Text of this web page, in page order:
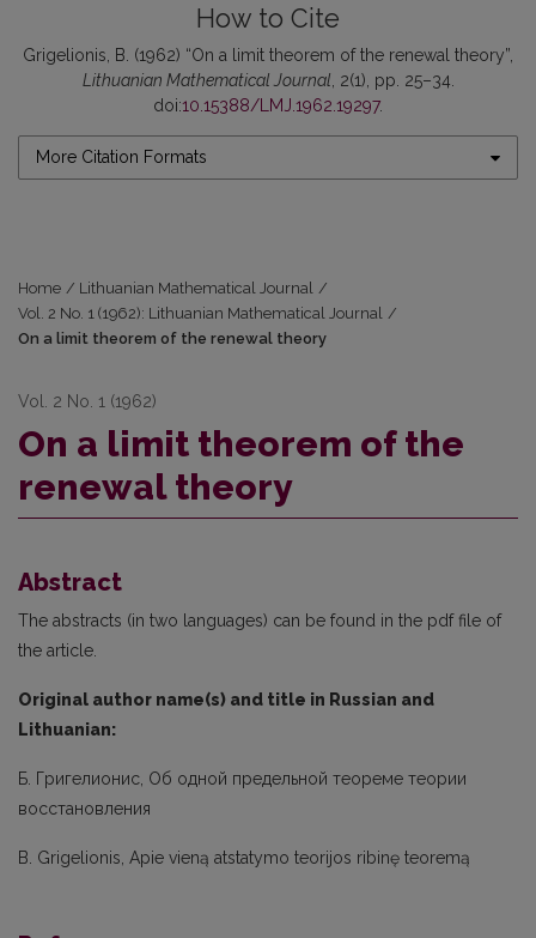
How to Cite
Grigelionis, B. (1962) “On a limit theorem of the renewal theory”,
Lithuanian Mathematical Journal , 2(1), pp. 25–34.
doi:10.15388/LMJ.1962.19297.
More Citation Formats
Home / Lithuanian Mathematical Journal /
Vol. 2 No. 1 (1962): Lithuanian Mathematical Journal /
On a limit theorem of the renewal theory
Vol. 2 No. 1 (1962)
On a limit theorem of the
renewal theory
Abstract
The abstracts (in two languages) can be found in the pdf file of
the article.
Original author name(s) and title in Russian and
Lithuanian:
Б. Григелионис, Об одной предельной теореме теории
восстановления
B. Grigelionis, Apie vieną atstatymo teorijos ribinę teoremą